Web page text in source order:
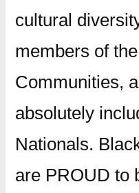
cultural
members of
Communities,
absolutely
Nationals.
are PROUD to